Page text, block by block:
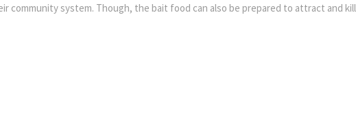
community system. Though, the bait food can also be prepared to attract and kill